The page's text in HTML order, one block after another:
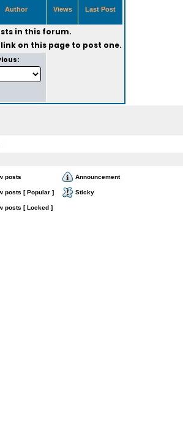
Author Views Last Post
in this forum.
on this page to post one.
posts Announcement
posts [ Popular ] Sticky
posts [ Locked ]